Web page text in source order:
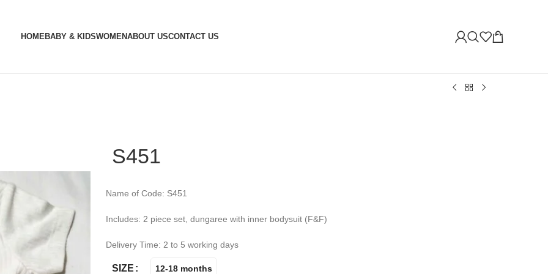
HOMEBABY & KIDSWOMENABOUT USCONTACT US
S451
Name of Code: S451
Includes: 2 piece set, dungaree with inner bodysuit (F&F)
Delivery Time: 2 to 5 working days
SIZE 12-18 months